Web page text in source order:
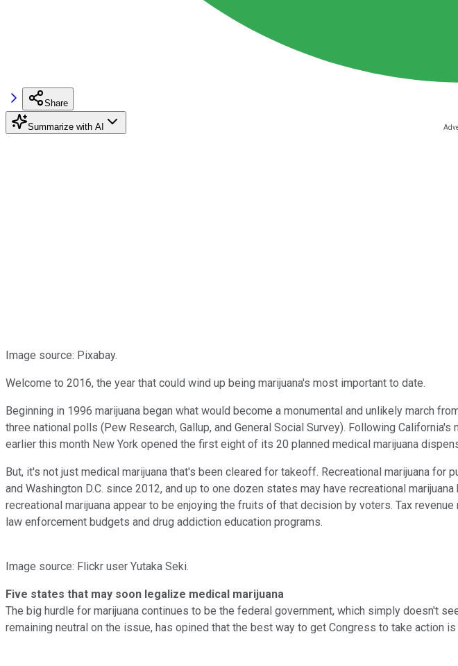
Share
Summarize with AI
Image source: Pixabay.
Welcome to 2016, the year that could wind up being marijuana's most important to date.
Beginning in 1996 marijuana began what would become a monumental and unlikely march
three national polls (Pew Research, Gallup, and General Social Survey). Following
earlier this month New York opened the first eight of its 20 planned medical marijuana
But, it's not just medical marijuana that's been cleared for takeoff. Recreational marijuana for
and Washington D.C. since 2012, and up to one dozen states may have recreational
recreational marijuana appear to be enjoying the fruits of that decision by voters. Tax
law enforcement budgets and drug addiction education programs.
Image source: Flickr user Yutaka Seki.
Five states that may soon legalize medical marijuana
The big hurdle for marijuana continues to be the federal government, which simply doesn't
remaining neutral on the issue, has opined that the best way to get Congress to take action